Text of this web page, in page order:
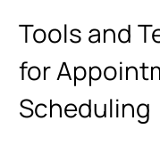
Tools and
for
Scheduling